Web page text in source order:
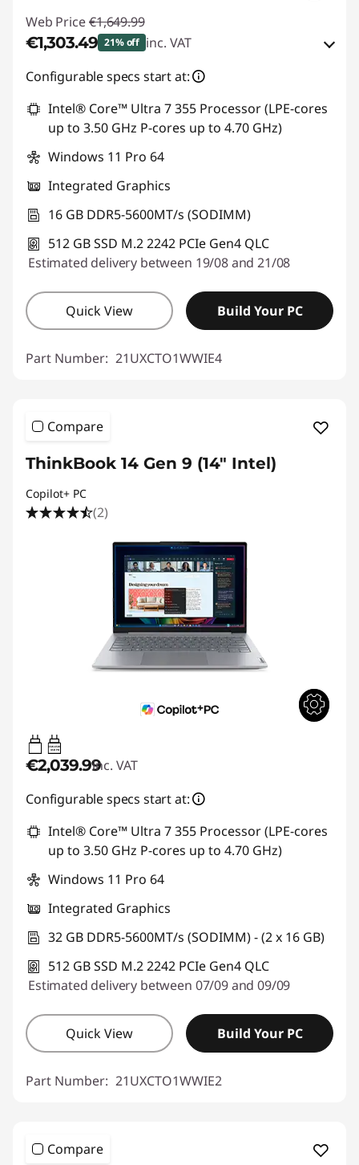
Web Price €1,649.99
€1,303.49 21% off inc. VAT
eCoupon Savings :-€346.50
Use eCoupon : THINKDEAL
Configurable specs start at:
Intel® Core™ Ultra 7 355 Processor (LPE-cores
up to 3.50 GHz P-cores up to 4.70 GHz)
Windows 11 Pro 64
Integrated Graphics
16 GB DDR5-5600MT/s (SODIMM)
512 GB SSD M.2 2242 PCIe Gen4 QLC
Estimated delivery between 19/08 and 21/08
Quick View Build Your PC
Part Number: 21UXCTO1WWIE4
Compare
ThinkBook 14 Gen 9 (14" Intel)
Copilot+ PC
(2)
65W-65W
USB PD
€2,039.99inc. VAT
Configurable specs start at:
Intel® Core™ Ultra 7 355 Processor (LPE-cores
up to 3.50 GHz P-cores up to 4.70 GHz)
Windows 11 Pro 64
Integrated Graphics
32 GB DDR5-5600MT/s (SODIMM) - (2 x 16 GB)
512 GB SSD M.2 2242 PCIe Gen4 QLC
Estimated delivery between 07/09 and 09/09
Quick View Build Your PC
Part Number: 21UXCTO1WWIE2
Compare